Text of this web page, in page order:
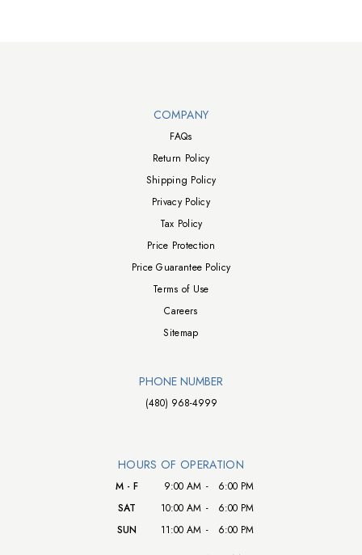
COMPANY
FAQs
Return Policy
Shipping Policy
Privacy Policy
Tax Policy
Price Protection
Price Guarantee Policy
Terms of Use
Careers
Sitemap
PHONE NUMBER
(480) 968-4999
HOURS OF OPERATION
M - F 9:00 AM -
6:00 PM
SAT
10:00 AM -
6:00 PM
SUN
11:00 AM - 6:00 PM